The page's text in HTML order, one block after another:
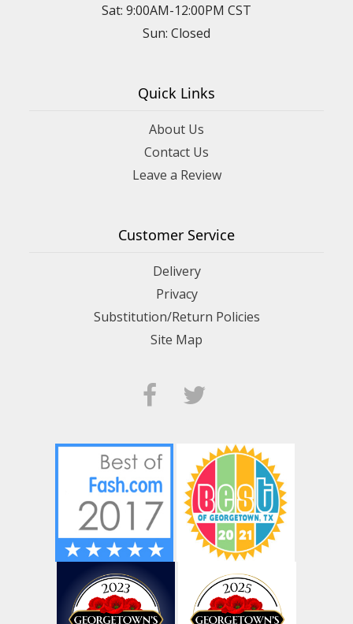
Sat: 9:00AM-12:00PM CST
Sun: Closed
Quick Links
About Us
Contact Us
Leave a Review
Customer Service
Delivery
Privacy
Substitution/Return Policies
Site Map